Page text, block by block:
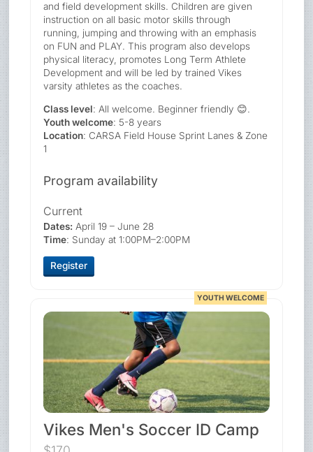
and field development skills. Children are given
instruction on all basic motor skills through
running, jumping and throwing with an emphasis
on FUN and PLAY. This program also develops
physical literacy, promotes Long Term Athlete
Development and will be led by trained Vikes
varsity athletes as the coaches.
Class level: All welcome. Beginner friendly 😊.
Youth welcome: 5-8 years
Location: CARSA Field House Sprint Lanes & Zone
1
Program availability
Current
Dates: April 19 – June 28
Time: Sunday at 1:00PM–2:00PM
Register
YOUTH WELCOME
Vikes Men's Soccer ID Camp